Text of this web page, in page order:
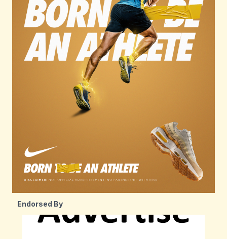
Endorsed By